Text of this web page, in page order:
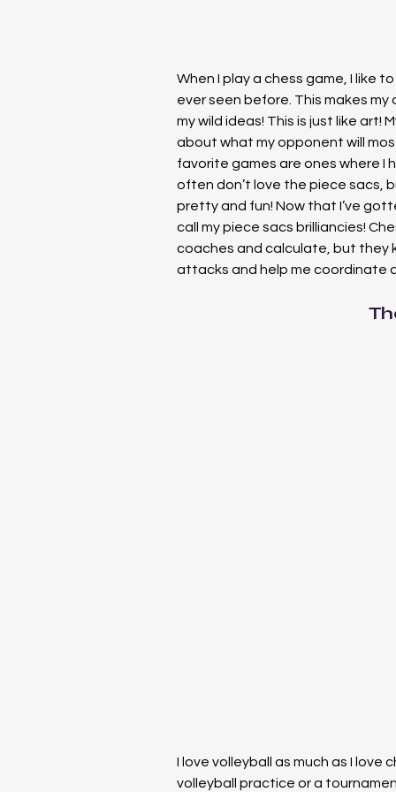
When I play a chess game, I like
ever seen before. This makes
my wild ideas! This is just like art!
about what my opponent will
favorite games are ones where I
often don’t love the piece sacs,
pretty and fun! Now that I’ve
call my piece sacs brilliancies!
coaches and calculate, but they
attacks and help me coordinate
I love volleyball as much as I love
volleyball practice or a